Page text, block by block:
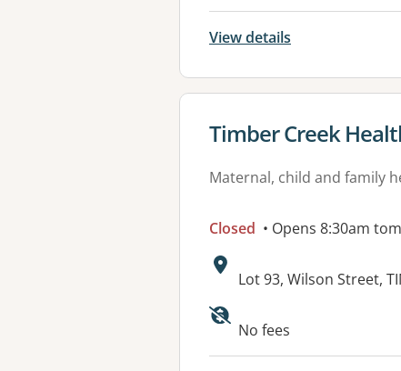
View details
View details for
Timber Creek
Maternal, child and family
Closed • Opens 8:30am
Address:
Lot 93, Wilson Street,
Available
No fees